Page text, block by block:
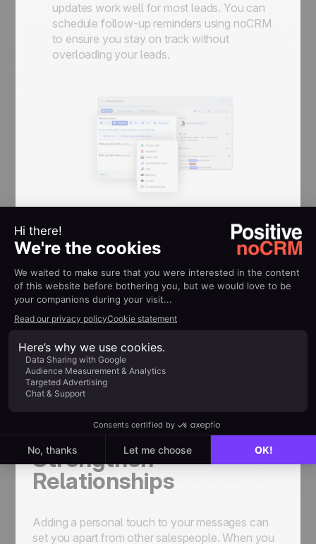
updates work well for most leads. You can
schedule follow-up reminders using noCRM
to ensure you stay on track without
overloading your leads.
Example:
Instead of sending daily messages like, “Checking
in again,” you could send a friendly WhatsApp
message like, “Hi [Lead’s Name], just touching
base to see if you had any thoughts on our
previous conversation. I’m here whenever you’re
ready to chat!” This keeps you relevant without
pressuring the lead.
Personalizing
Messages to
Strengthen
Relationships
Adding a personal touch to your messages can
set you apart from other salespeople. When you